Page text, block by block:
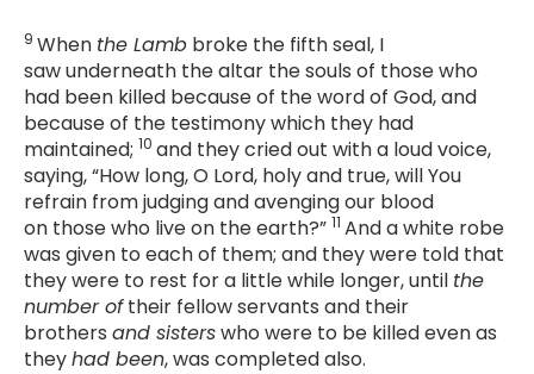
9 When the Lamb broke the fifth seal, I
saw underneath the altar the souls of those who
had been killed because of the word of God, and
because of the testimony which they had
maintained; 10 and they cried out with a loud voice,
saying, “How long, O Lord, holy and true, will You
refrain from judging and avenging our blood
on those who live on the earth?” 11 And a white robe
was given to each of them; and they were told that
they were to rest for a little while longer, until the
number oftheir fellow servants and their
brothers and sisterswho were to be killed even as
theyhad been, was completed also.